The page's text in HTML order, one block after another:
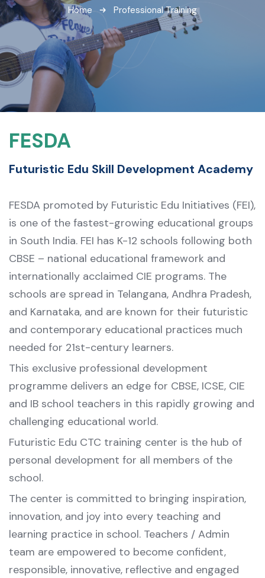
Home Professional Training
FESDA
Futuristic Edu Skill Development Academy
FESDA promoted by Futuristic Edu Initiatives (FEI),
is one of the fastest-growing educational groups
in South India. FEI has K-12 schools following both
CBSE – national educational framework and
internationally acclaimed CIE programs. The
schools are spread in Telangana, Andhra Pradesh,
and Karnataka, and are known for their futuristic
and contemporary educational practices much
needed for 21st-century learners.
This exclusive professional development
programme delivers an edge for CBSE, ICSE, CIE
and IB school teachers in this rapidly growing and
challenging educational world.
Futuristic Edu CTC training center is the hub of
personal development for all members of the
school.
The center is committed to bringing inspiration,
innovation, and joy into every teaching and
learning practice in school. Teachers / Admin
team are empowered to become confident,
responsible, innovative, reflective and engaged